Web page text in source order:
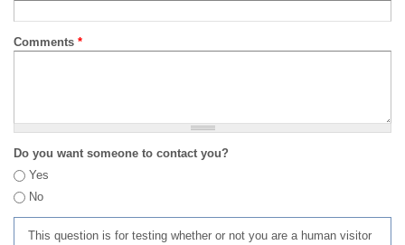
Comments *
Do you want someone to contact you?
Yes
No
This question is for testing whether or not you are a human visitor